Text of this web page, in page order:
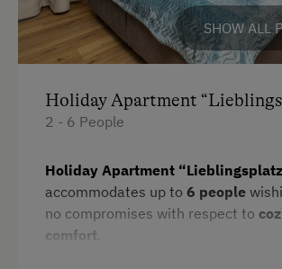
Free Parking
Cycle Shelter
Accommodation
Holiday Home on a Mountain Farm
At the Property
Farm Gate Sales
SHOW ALL
Holiday Apartment
2 - 6 People
Holiday Apartment
accommodates up to 6 people
no compromises with respect to
comfort